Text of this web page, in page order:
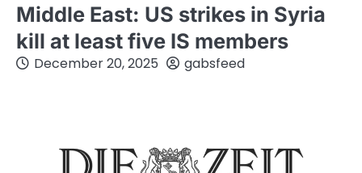
Middle East: US strikes in Syria
kill at least five IS members
December 20, 2025 gabsfeed